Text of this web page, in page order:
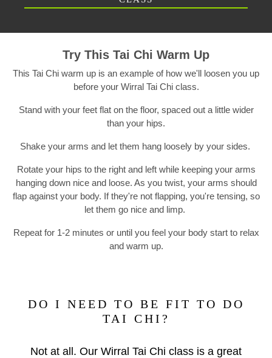
Try This Tai Chi Warm Up
This Tai Chi warm up is an example of how we'll loosen you up
before your Wirral Tai Chi class.
Stand with your feet flat on the floor, spaced out a little wider
than your hips.
Shake your arms and let them hang loosely by your sides.
Rotate your hips to the right and left while keeping your arms
hanging down nice and loose. As you twist, your arms should
flap against your body. If they're not flapping, you're tensing, so
let them go nice and limp.
Repeat for 1-2 minutes or until you feel your body start to relax
and warm up.
DO I NEED TO BE FIT TO DO
TAI CHI?
Not at all. Our Wirral Tai Chi class is a great